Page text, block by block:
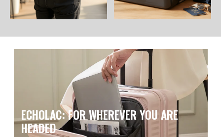
ECHOLAC: FOR WHEREVER YOU ARE
HEADED